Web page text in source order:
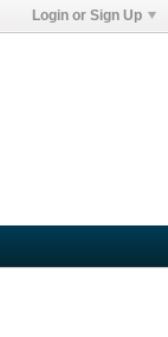
Login or Sign Up